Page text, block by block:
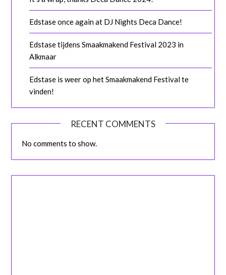
Edstase once again at DJ Nights Deca Dance!
Edstase tijdens Smaakmakend Festival 2023 in
Alkmaar
Edstase is weer op het Smaakmakend Festival te
vinden!
RECENT COMMENTS
No comments to show.